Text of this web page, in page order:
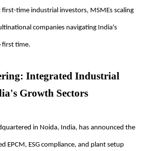
time industrial investors, MSMEs scaling
companies navigating India's
first time.
Integrated Industrial
Growth Sectors
in Noida, India, has announced the
EPCM, ESG compliance, and plant setup